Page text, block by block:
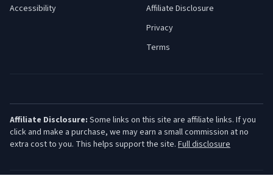
Accessibility
Affiliate Disclosure
Privacy
Terms
Affiliate Disclosure: Some links on this site are affiliate links. If you
click and make a purchase, we may earn a small commission at no
extra cost to you. This helps support the site. Full disclosure